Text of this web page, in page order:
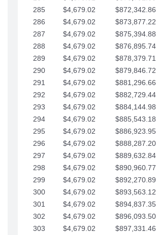
285
$4,679.02 $872,342.86
286
$4,679.02 $873,877.22
287
$4,679.02 $875,394.88
288
$4,679.02 $876,895.74
289
$4,679.02 $878,379.71
290
$4,679.02 $879,846.72
291
$4,679.02 $881,296.66
292
$4,679.02 $882,729.44
293
$4,679.02 $884,144.98
294
$4,679.02 $885,543.18
295
$4,679.02 $886,923.95
296
$4,679.02 $888,287.20
297
$4,679.02 $889,632.84
298
$4,679.02 $890,960.77
299
$4,679.02 $892,270.89
300
$4,679.02 $893,563.12
301
$4,679.02 $894,837.35
302
$4,679.02 $896,093.50
303
$4,679.02 $897,331.46